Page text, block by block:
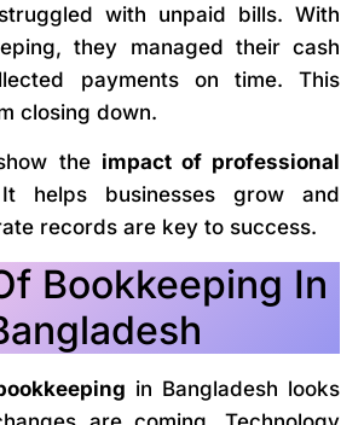
with unpaid bills. With
they managed their cash
payments on time. This
closing down.
the impact of professional
helps businesses grow and
records are key to success.
Bookkeeping In
in Bangladesh looks